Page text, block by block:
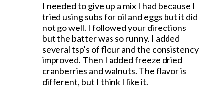
I needed to give up a mix I had because I
tried using subs for oil and eggs but it did
not go well. I followed your directions
but the batter was so runny. I added
several tsp's of flour and the consistency
improved. Then I added freeze dried
cranberries and walnuts. The flavor is
different, but I think I like it.